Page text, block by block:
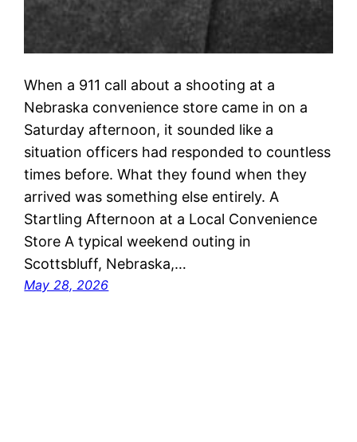
When a 911 call about a shooting at a
Nebraska convenience store came in on a
Saturday afternoon, it sounded like a
situation officers had responded to countless
times before. What they found when they
arrived was something else entirely. A
Startling Afternoon at a Local Convenience
Store A typical weekend outing in
Scottsbluff, Nebraska,…
May 28, 2026